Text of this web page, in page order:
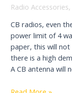
Radio Accessories,
CB radios, even
power limit of 4
paper, this will
there is a high
A CB antenna will
Best